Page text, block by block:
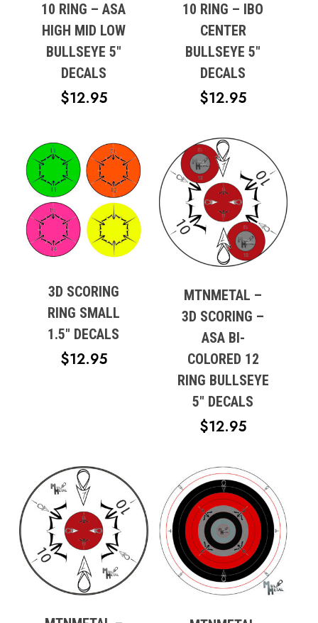
No products in the cart.
10 RING – ASA
HIGH MID LOW
BULLSEYE 5″
DECALS
$12.95
10 RING – IBO
CENTER
BULLSEYE 5″
DECALS
$12.95
3D SCORING
RING SMALL
1.5″ DECALS
$12.95
MTNMETAL –
3D SCORING –
ASA BI-
COLORED 12
RING BULLSEYE
5″ DECALS
$12.95